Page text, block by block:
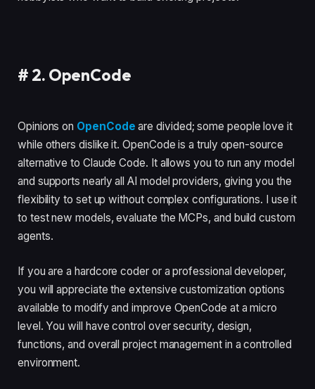
# 2. OpenCode
Opinions on OpenCode are divided; some people love it
while others dislike it. OpenCode is a truly open-source
alternative to Claude Code. It allows you to run any model
and supports nearly all AI model providers, giving you the
flexibility to set up without complex configurations. I use it
to test new models, evaluate the MCPs, and build custom
agents.
If you are a hardcore coder or a professional developer,
you will appreciate the extensive customization options
available to modify and improve OpenCode at a micro
level. You will have control over security, design,
functions, and overall project management in a controlled
environment.